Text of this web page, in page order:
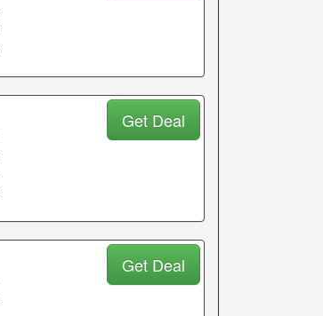
Get Deal
Get Deal